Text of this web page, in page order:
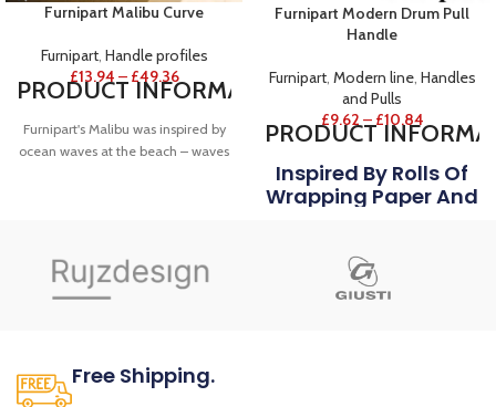
Furnipart Malibu Curve
Furnipart, Handle profiles
£13.94 – £49.36
PRODUCTINFORMATION
Furnipart's Malibu was inspired by
ocean waves at the beach – waves
NOTES
INFORMATION
Furnipart Modern Drum Pull
Handle
Furnipart, Modern line, Handles
and Pulls
£9.62 – £10.84
PRODUCT
Inspired By Rolls Of
Wrapping Paper And
Cylindrical Loop
With The Soft Touch
Free Shipping.